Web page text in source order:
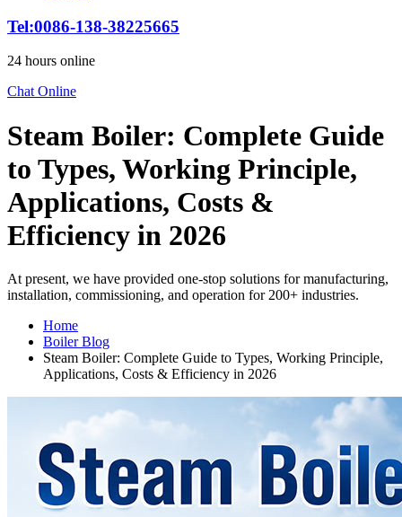
Tel:0086-138-38225665
24 hours online
Chat Online
Steam Boiler: Complete Guide
to Types, Working Principle,
Applications, Costs &
Efficiency in 2026
At present, we have provided one-stop solutions for manufacturing,
installation, commissioning, and operation for 200+ industries.
Home
Boiler Blog
Steam Boiler: Complete Guide to Types, Working Principle,
Applications, Costs & Efficiency in 2026